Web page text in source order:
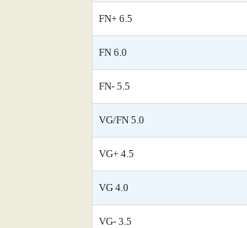
FN+ 6.5
FN 6.0
FN- 5.5
VG/FN 5.0
VG+ 4.5
VG 4.0
VG- 3.5